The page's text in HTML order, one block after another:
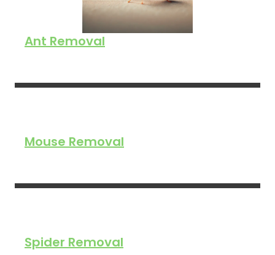
Ant Removal
Mouse Removal
Spider Removal